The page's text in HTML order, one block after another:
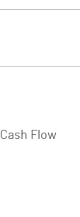
Cash Flow